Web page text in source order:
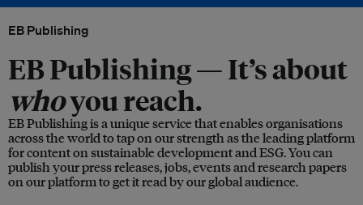
EB Publishing
EB Publishing —It’s about
whoyou reach.
EB Publishing is a unique service that enables organisations
across the world to tap on our strength as the leading platform
for content on sustainable development and ESG. You can
publish your press releases, jobs, events and research papers
on our platform to get it read by our global audience.